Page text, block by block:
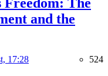
and the
17:28 524